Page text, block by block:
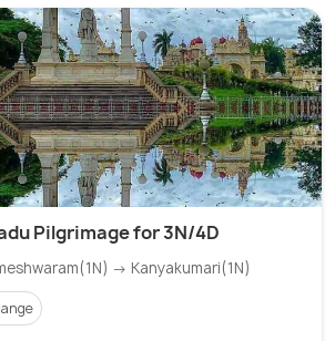
Pilgrimage for 3N/4D
→ Kanyakumari(1N)